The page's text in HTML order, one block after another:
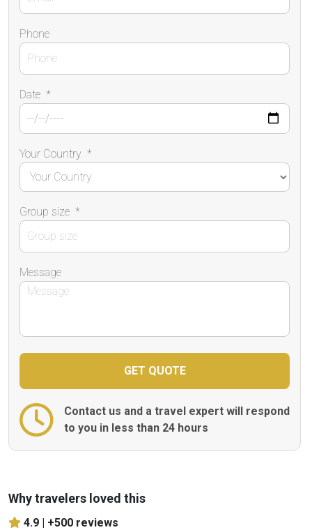
Phone
Date *
Your Country *
Group size *
Message
Contact us and a travel expert will respond
to you in less than 24 hours
Why travelers loved this
4.9 | +500 reviews